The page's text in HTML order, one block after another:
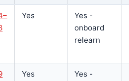
Yes
Yes -
onboard
relearn
Yes
Yes -